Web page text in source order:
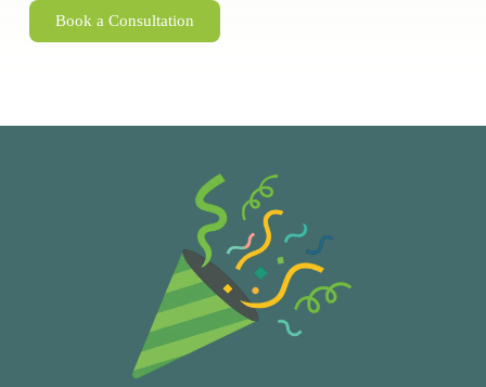
Book a Consultation